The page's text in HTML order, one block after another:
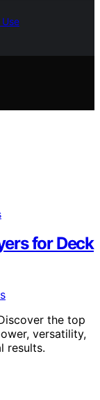
for Deck
the top
versatility,
results.